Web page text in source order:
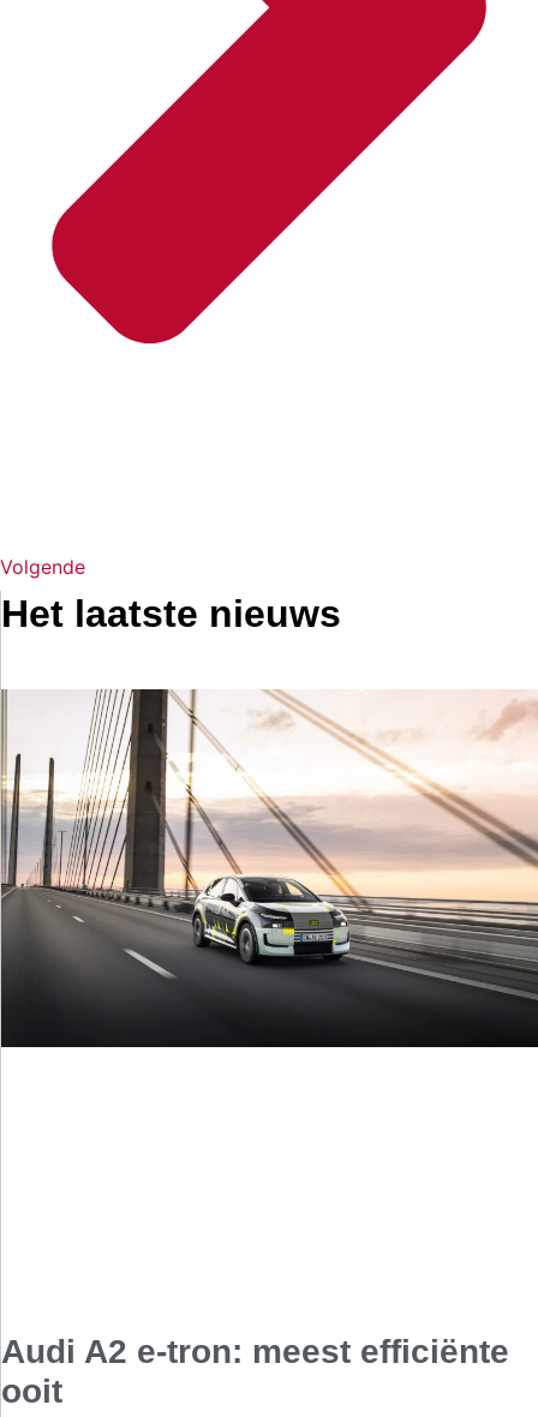
Volgende
Het laatste nieuws
Audi A2 e-tron: meest efficiënte
ooit